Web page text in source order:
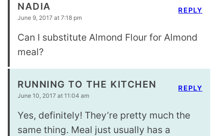
NADIA
June 9, 2017 at 7:18 pm
Can I substitute Almond Flour for Almond
meal?
REPLY
RUNNING TO THE KITCHEN
June 10, 2017 at 11:04 am
Yes, definitely! They’re pretty much the
same thing. Meal just usually has a
REPLY